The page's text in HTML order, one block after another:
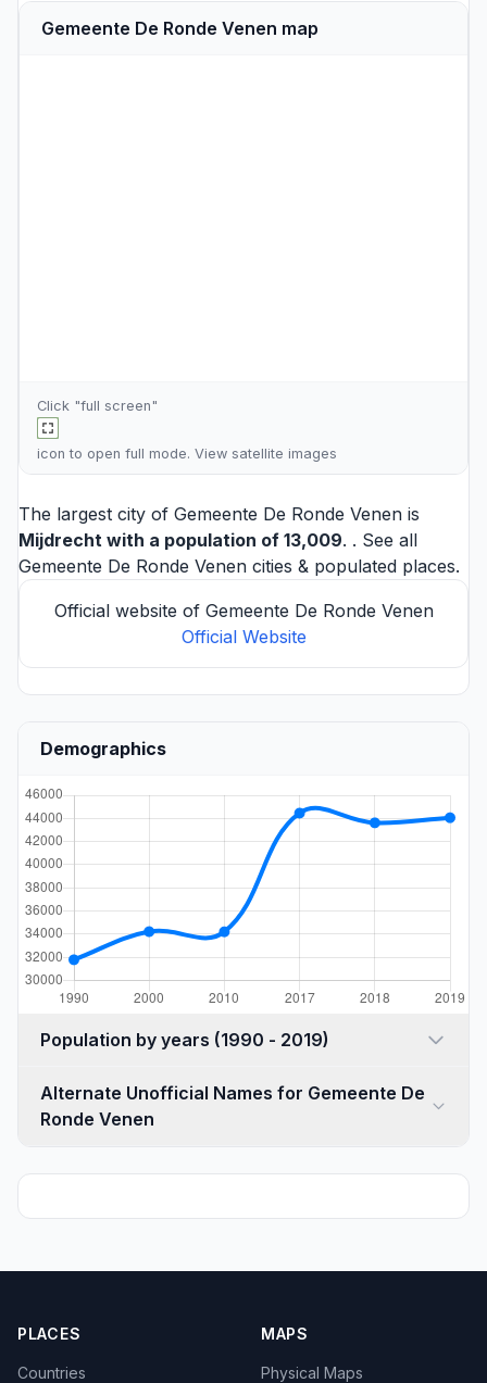
Gemeente De Ronde Venen map
Click "full screen"
icon to open full mode. View satellite images
The largest city of Gemeente De Ronde Venen is
Mijdrecht with a population of 13,009. . See all
Gemeente De Ronde Venen cities & populated places.
Official website of Gemeente De Ronde Venen
Official Website
Demographics
Population by years (1990 - 2019)
Alternate Unofficial Names for Gemeente De
Ronde Venen
PLACES
Countries
MAPS
Physical Maps